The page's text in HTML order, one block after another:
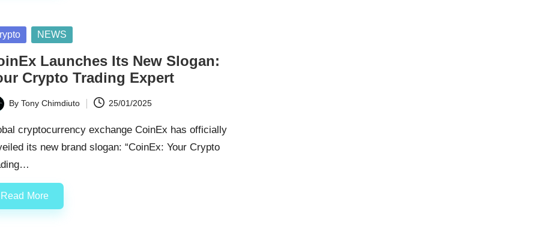
NEWS
Launches Its New Slogan:
Crypto Trading Expert
By Tony Chimdiuto 25/01/2025
cryptocurrency exchange CoinEx has officially
its new brand slogan: “CoinEx: Your Crypto
Read More